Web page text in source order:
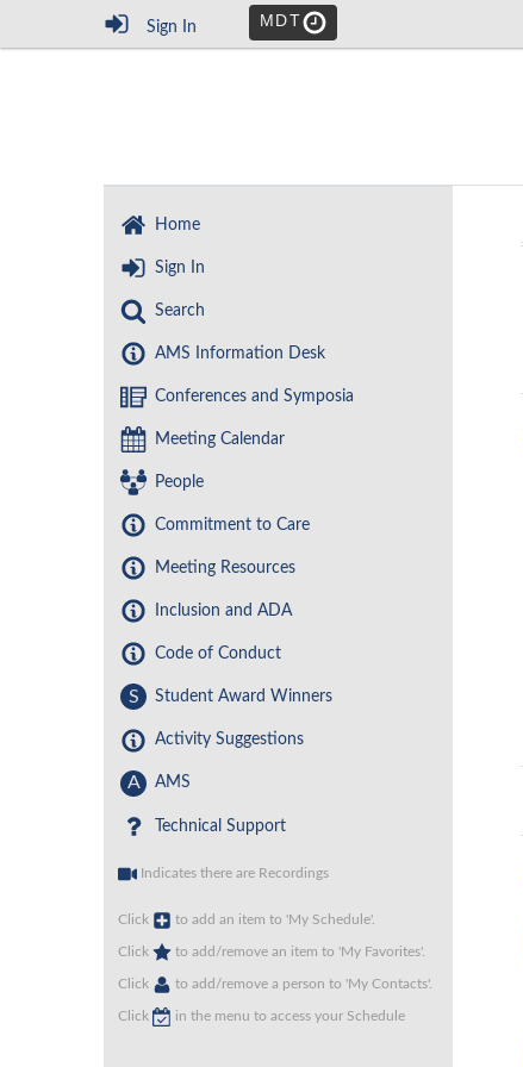
Sign In MDT
Home
Sign In
Search
AMS Information Desk
Conferences and Symposia
Meeting Calendar
People
Commitment to Care
Meeting Resources
Inclusion and ADA
Code of Conduct
S Student Award Winners
Activity Suggestions
A AMS
Technical Support
Indicates there are Recordings
Click to add an item to 'My Schedule'.
Click to add/remove an item to 'My Favorites'.
Click to add/remove a person to 'My Contacts'.
Click in the menu to access your Schedule